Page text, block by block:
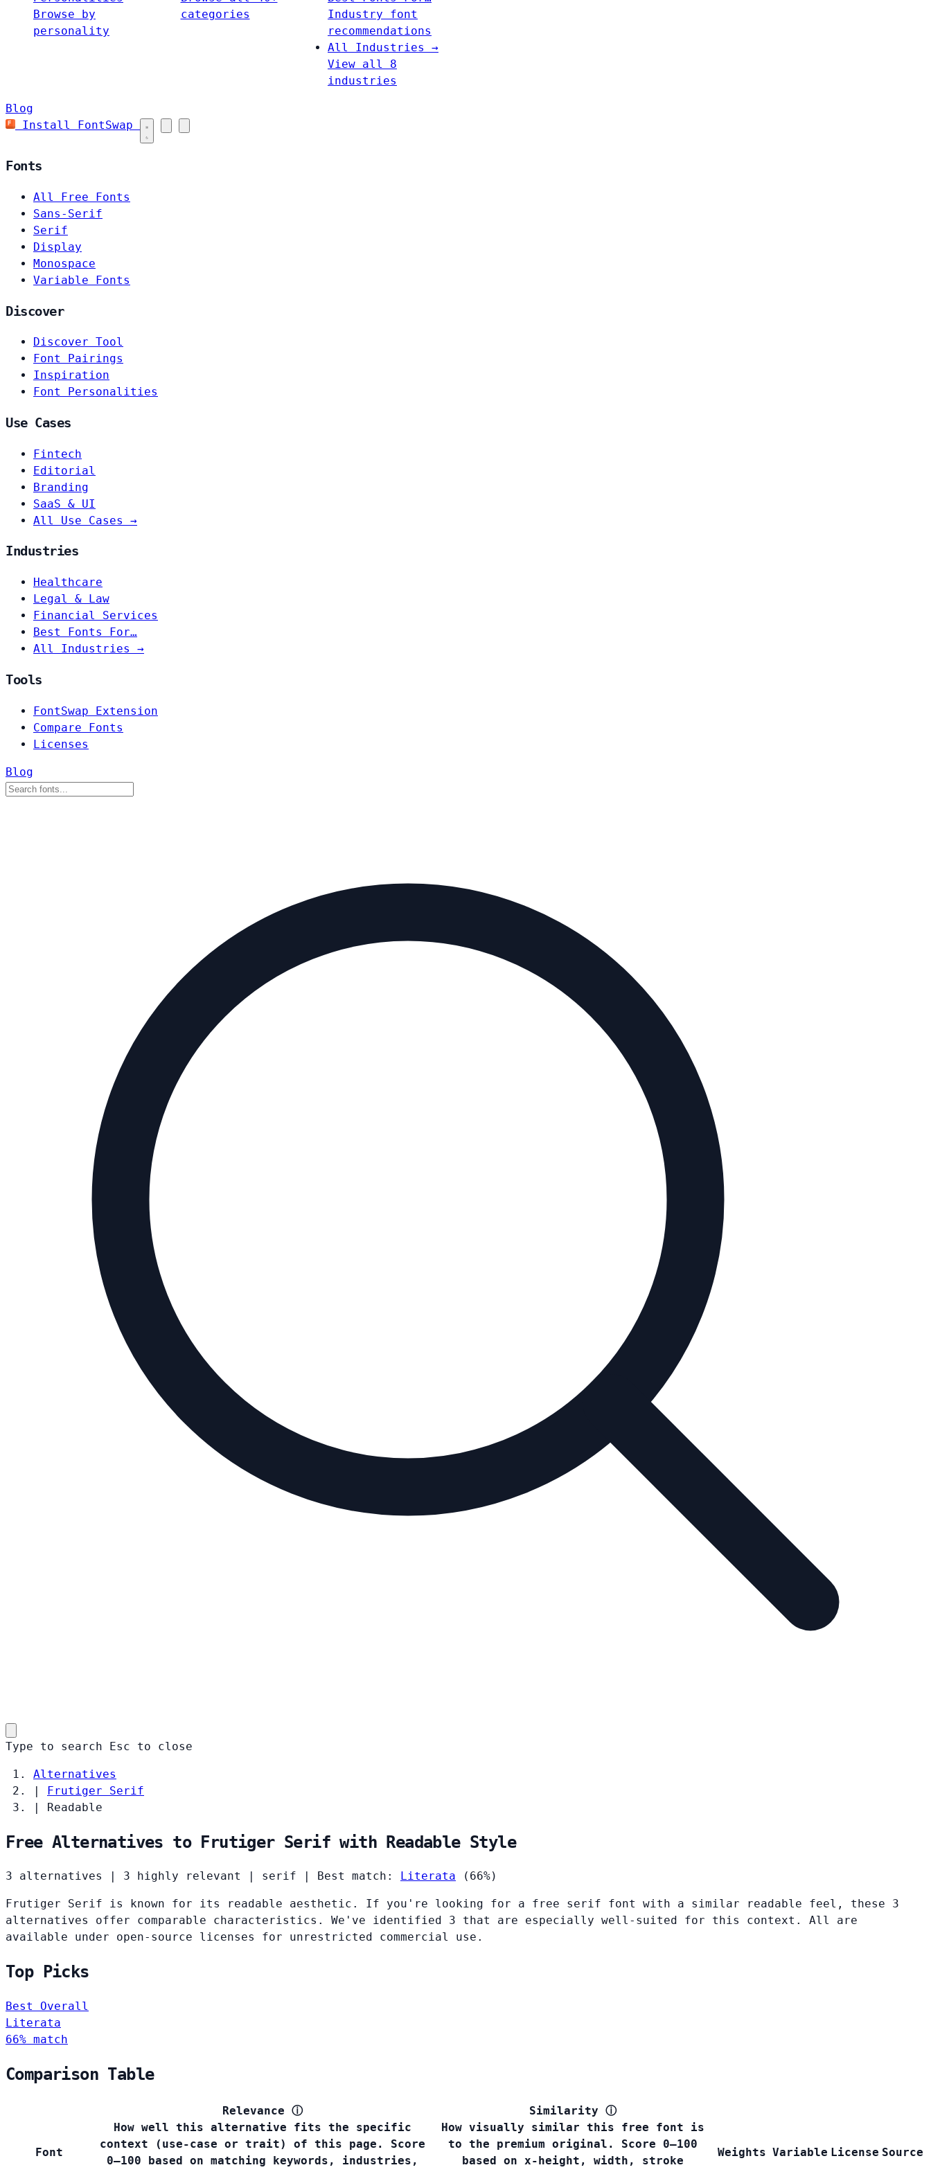
Browse by
personality
categories
Industry font
recommendations
All Industries →
View all 8
industries
Blog
Install FontSwap
Fonts
All Free Fonts
Sans-Serif
Serif
Display
Monospace
Variable Fonts
Discover
Discover Tool
Font Pairings
Inspiration
Font Personalities
Use Cases
Fintech
Editorial
Branding
SaaS & UI
All Use Cases →
Industries
Healthcare
Legal & Law
Financial Services
Best Fonts For…
All Industries →
Tools
FontSwap Extension
Compare Fonts
Licenses
Blog
Type to search Esc to close
Alternatives
|
Frutiger Serif
|
Readable
Free Alternatives to Frutiger Serif with Readable Style
3 alternatives 3 highly relevant serif Best match: Literata (66%)
Frutiger Serif is known for its readable aesthetic. If you're looking for a free serif font with a similar readable feel, these 3
alternatives offer comparable characteristics. We've identified 3 that are especially well-suited for this context. All are
available under open-source licenses for unrestricted commercial use.
Top Picks
Best Overall
Literata
66% match
Comparison Table
Font
Relevance ⓘ
How well this alternative fits the specific
context (use-case or trait) of this page. Score
0–100 based on matching keywords, industries,
Similarity ⓘ
How visually similar this free font is
to the premium original. Score 0–100
based on x-height, width, stroke
Weights Variable License Source